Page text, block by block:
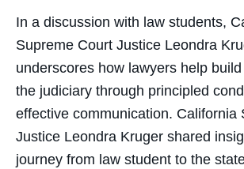
In a discussion with law students,
Supreme Court Justice Leondra
underscores how lawyers help
the judiciary through principled
effective communication. California
Justice Leondra Kruger shared
journey from law student to the